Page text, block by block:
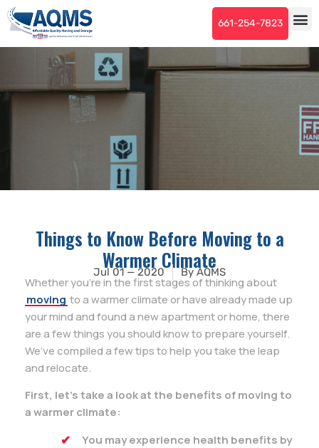
661-254-7823
Things to Know Before Moving to a
Warmer Climate
Jul 01 — 2020 ByAQMS
Whether you’re in the first stages of thinking about
moving to a warmer climate or have already made up
your mind and found a new apartment or home, there
are a few things you should know to prepare yourself.
We’ve compiled a few tips to help you take the leap
and relocate.
First, let’s take a look at the benefits of moving to
a warmer climate:
You may experience health benefits by